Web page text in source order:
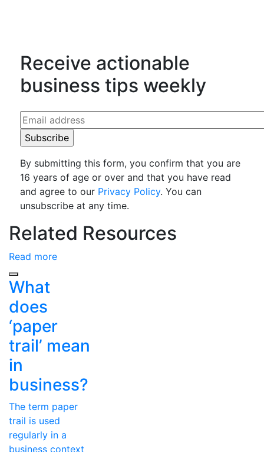
Receive actionable
business tips weekly
By submitting this form, you confirm that you are
16 years of age or over and that you have read
and agree to our Privacy Policy. You can
unsubscribe at any time.
Related Resources
Read more
Previous
What
does
‘paper
trail’ mean
in
business?
The term paper
trail is used
regularly in a
business context